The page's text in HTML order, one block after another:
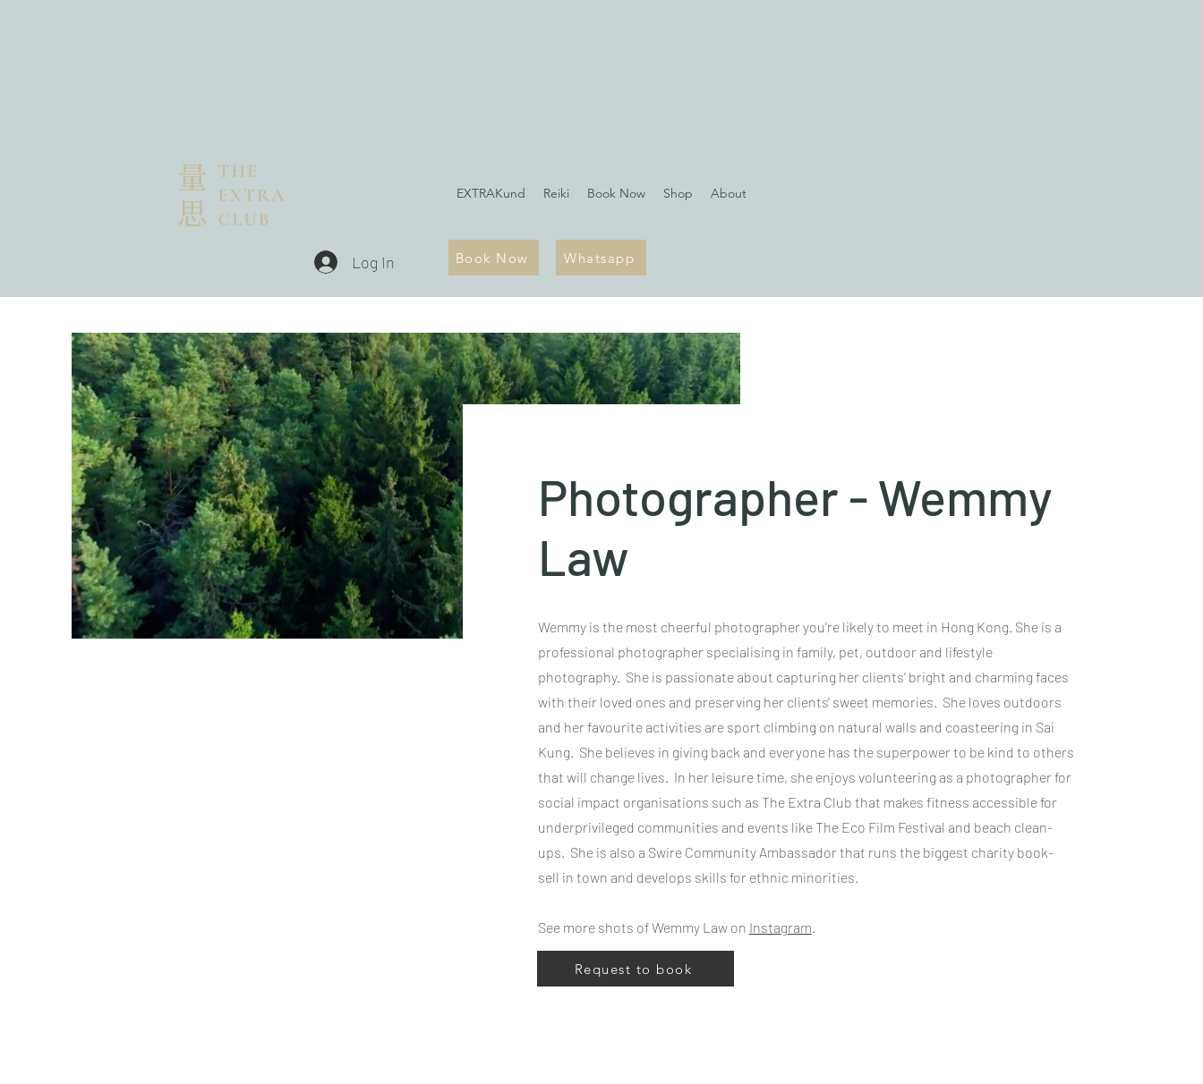
EXTRAKund Reiki Book Now Shop About
Log In Book Now Whatsapp
Photographer - Wemmy
Law
Wemmy is the most cheerful photographer you're likely to meet in Hong Kong. She is a
professional photographer specialising in family, pet, outdoor and lifestyle
photography. She is passionate about capturing her clients’ bright and charming faces
with their loved ones and preserving her clients' sweet memories. She loves outdoors
and her favourite activities are sport climbing on natural walls and coasteering in Sai
Kung. She believes in giving back and everyone has the superpower to be kind to others
that will change lives. In her leisure time, she enjoys volunteering as a photographer for
social impact organisations such as The Extra Club that makes fitness accessible for
underprivileged communities and events like The Eco Film Festival and beach clean-
ups. She is also a Swire Community Ambassador that runs the biggest charity book-
sell in town and develops skills for ethnic minorities.
See more shots of Wemmy Law on Instagram.
Request to book